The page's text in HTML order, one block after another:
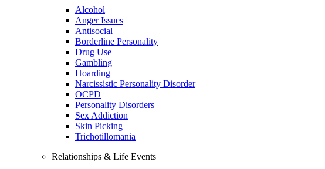
Alcohol
Anger Issues
Antisocial
Borderline Personality
Drug Use
Gambling
Hoarding
Narcissistic Personality Disorder
OCPD
Personality Disorders
Sex Addiction
Skin Picking
Trichotillomania
Relationships & Life Events